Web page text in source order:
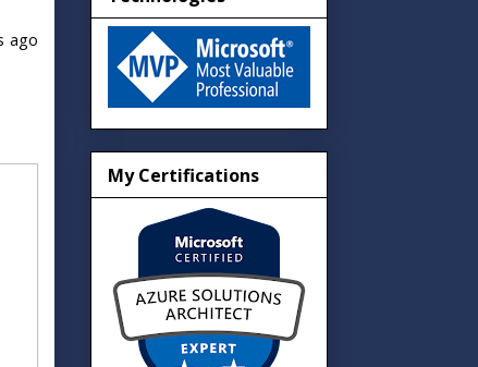
ago
My Certifications